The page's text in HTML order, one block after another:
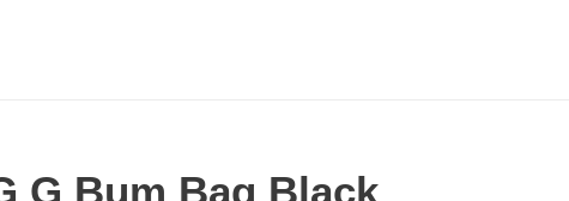
G Bum Bag Black